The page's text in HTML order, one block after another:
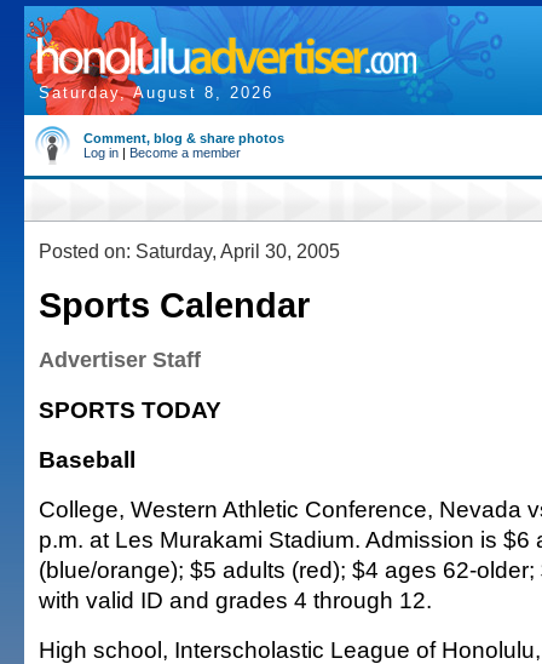
Saturday, August 8, 2026
Comment, blog & share photos
Log in | Become a member
Posted on: Saturday, April 30, 2005
Sports Calendar
Advertiser Staff
SPORTS TODAY
Baseball
College, Western Athletic Conference, Nevada
p.m. at Les Murakami Stadium. Admission is $6
(blue/orange); $5 adults (red); $4 ages 62-
with valid ID and grades 4 through 12.
High school, Interscholastic League of